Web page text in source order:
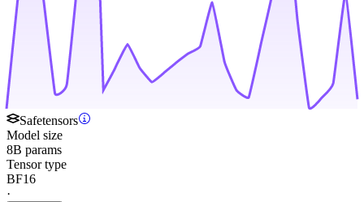
Safetensors
Model size
8B params
Tensor type
BF16
·